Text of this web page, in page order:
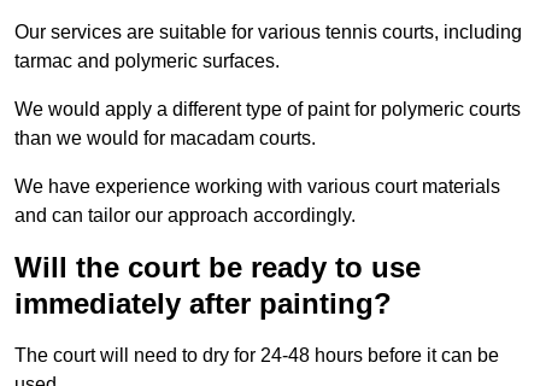
Our services are suitable for various tennis courts, including
tarmac and polymeric surfaces.
We would apply a different type of paint for polymeric courts
than we would for macadam courts.
We have experience working with various court materials
and can tailor our approach accordingly.
Will the court be ready to use
immediately after painting?
The court will need to dry for 24-48 hours before it can be